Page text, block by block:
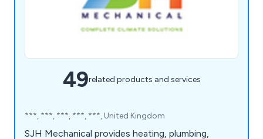
49related products and services
***, ***, ***, ***, ***, United Kingdom
SJH Mechanical provides heating, plumbing,